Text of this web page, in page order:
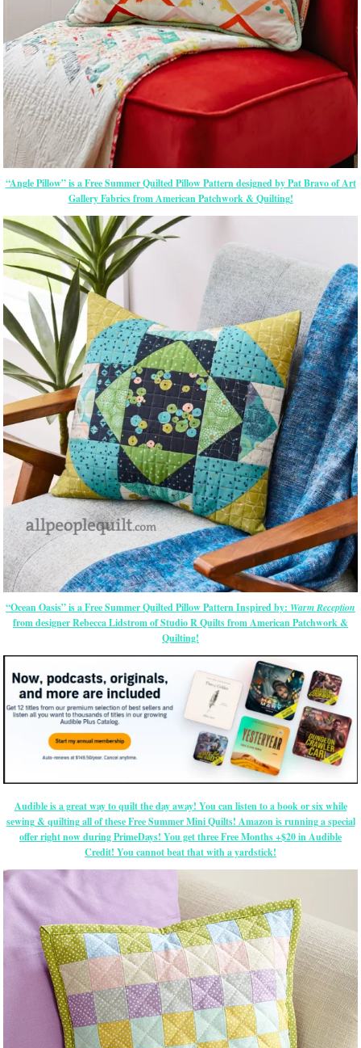
“Angle Pillow” is a Free Summer Quilted Pillow Pattern designed by Pat Bravo of Art
Gallery Fabrics from American Patchwork & Quilting!
“Ocean Oasis” is a Free Summer Quilted Pillow Pattern Inspired by: Warm Reception
from designer Rebecca Lidstrom of Studio R Quilts from American Patchwork &
Quilting!
Audible is a great way to quilt the day away! You can listen to a book or six while
sewing & quilting all of these Free Summer Mini Quilts! Amazon is running a special
offer right now during PrimeDays! You get three Free Months +$20 in Audible
Credit! You cannot beat that with a yardstick!